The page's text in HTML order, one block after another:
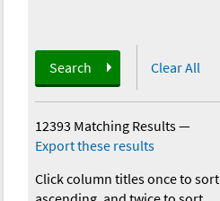
Search Clear All
12393 Matching Results—
Export these results
Click column titles once to sort